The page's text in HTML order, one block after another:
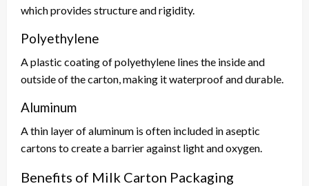
which provides structure and rigidity.
Polyethylene
A plastic coating of polyethylene lines the inside and
outside of the carton, making it waterproof and durable.
Aluminum
A thin layer of aluminum is often included in aseptic
cartons to create a barrier against light and oxygen.
Benefits of Milk Carton Packaging